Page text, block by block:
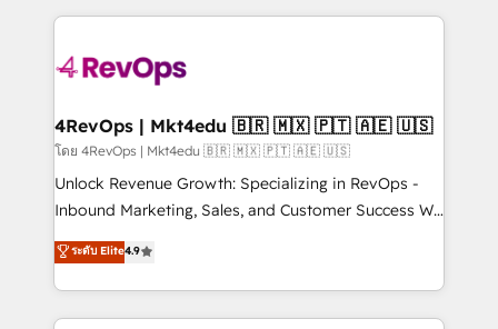
requirement). ✔️Helped over 25,000+ customers so
far with our HubSpot solutions. ✔️Bespoke apps &
on-demand bundle services. Connect with us today!
experience for your team and customers.
4RevOps | Mkt4edu 🇧🇷 🇲🇽 🇵🇹 🇦🇪 🇺🇸
โดย 4RevOps | Mkt4edu 🇧🇷 🇲🇽 🇵🇹 🇦🇪 🇺🇸
Unlock Revenue Growth: Specializing in RevOps -
Inbound Marketing, Sales, and Customer Success We
specialize in driving revenue growth for companies
across industries through tailored marketing, sales,
and customer success strategies, utilizing RevOps
methodologies. As Latin America's largest HubSpot
ระดับ Elite4.9